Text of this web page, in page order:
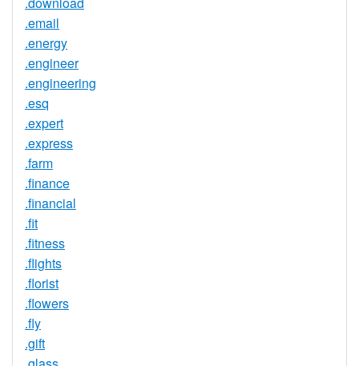
.email
.energy
.engineer
.engineering
.esq
.expert
.express
.farm
.finance
.financial
.fit
.fitness
.flights
.florist
.flowers
.fly
.gift